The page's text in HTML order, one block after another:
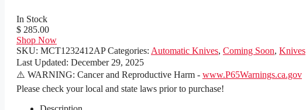
In Stock
$ 285.00
Shop Now
SKU: MCT1232412AP Categories: Automatic Knives, Coming Soon, Knives
Last Updated: December 29, 2025
⚠️ WARNING: Cancer and Reproductive Harm - www.P65Warnings.ca.gov
Please check your local and state laws prior to purchase!